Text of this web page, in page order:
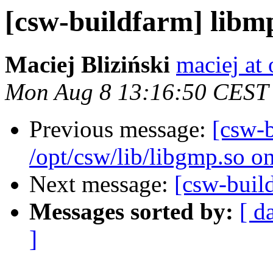
[csw-buildfarm]
Maciej Bliziński maciej at
Mon Aug 8 13:16:50 CEST
Previous message: [csw-
/opt/csw/lib/libgmp.so
Next message: [csw-
Messages sorted by: [
]